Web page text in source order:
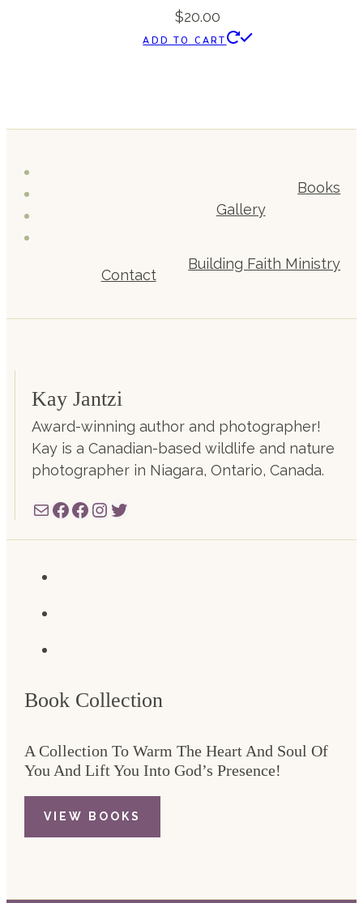
$20.00
ADD TO CART
Books
Gallery
Building Faith Ministry
Contact
Kay Jantzi
Award-winning author and photographer!
Kay is a Canadian-based wildlife and nature
photographer in Niagara, Ontario, Canada.
MailFacebook
Facebook
Instagram
Twitter
Book Collection
A Collection To Warm The Heart And Soul Of
You And Lift You Into God’s Presence!
VIEW BOOKS